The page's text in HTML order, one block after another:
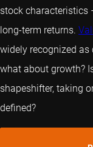
stock characteristics
long-term returns.
widely recognized
what about growth?
shapeshifter, taking
defined?